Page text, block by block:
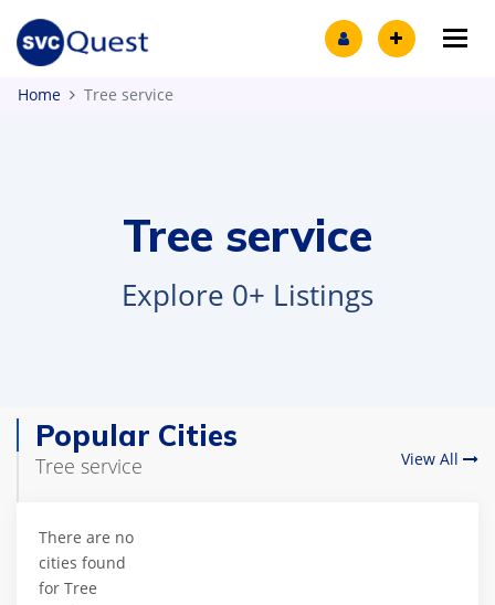
Home Tree service
Tree service
Explore 0+ Listings
Popular Cities
Tree service View All
There are no
cities found
for Tree